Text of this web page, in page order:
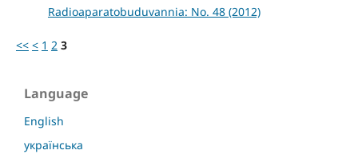
Radioaparatobuduvannia: No. 48 (2012)
<< < 1 2 3
Language
English
українська